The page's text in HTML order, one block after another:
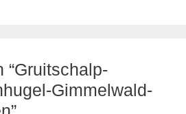
“Gruitschalp-
Gimmelwald-